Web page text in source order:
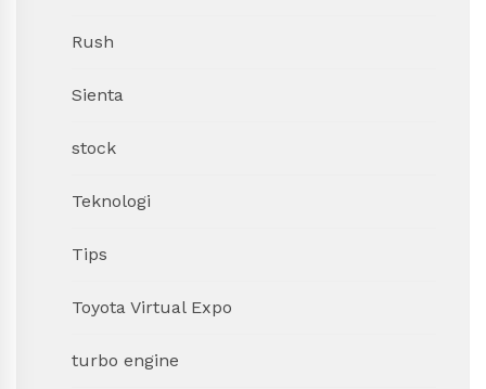
Rush
Sienta
stock
Teknologi
Tips
Toyota Virtual Expo
turbo engine